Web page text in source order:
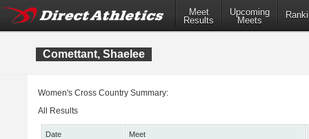
Meet
Results
Upcoming
Meets
Comettant, Shaelee
Women's Cross Country Summary:
All Results
Date
Meet